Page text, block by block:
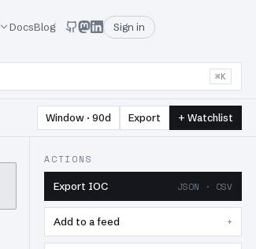
DocsBlog Sign in
⌘K
Window · 90d Export + Watchlist
ACTIONS
Export IOC JSON · CSV
Add to a feed +